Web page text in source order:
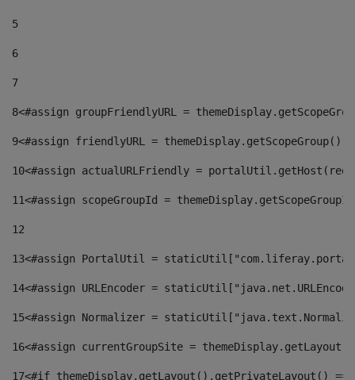
5
6
7
8<#assign groupFriendlyURL =
9<#assign friendlyURL =
10<#assign actualURLFriendly =
11<#assign scopeGroupId =
12
13<#assign PortalUtil =
14<#assign URLEncoder =
15<#assign Normalizer =
16<#assign currentGroupSite =
17<#if themeDisplay.getLayout().getPrivateLayout()